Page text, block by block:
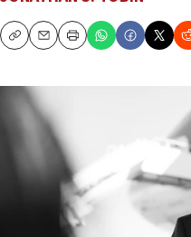
CopyEmailPrint